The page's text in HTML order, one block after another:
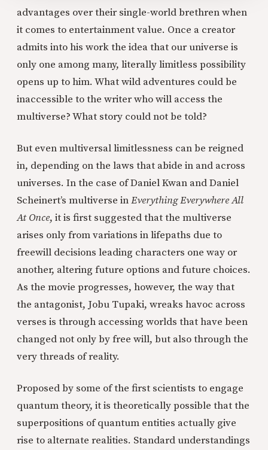
advantages over their single-world brethren when
it comes to entertainment value. Once a creator
admits into his work the idea that our universe is
only one among many, literally limitless possibility
opens up to him. What wild adventures could be
inaccessible to the writer who will access the
multiverse? What story could not be told?
But even multiversal limitlessness can be reigned
in, depending on the laws that abide in and across
universes. In the case of Daniel Kwan and Daniel
Scheinert’s multiverse inEverything Everywhere All
At Once, it is first suggested that the multiverse
arises only from variations in lifepaths due to
freewill decisions leading characters one way or
another, altering future options and future choices.
As the movie progresses, however, the way that
the antagonist, Jobu Tupaki, wreaks havoc across
verses is through accessing worlds that have been
changed not only by free will, but also through the
very threads of reality.
Proposed by some of the first scientists to engage
quantum theory, it is theoretically possible that the
superpositions of quantum entities actually give
rise to alternate realities. Standard understandings